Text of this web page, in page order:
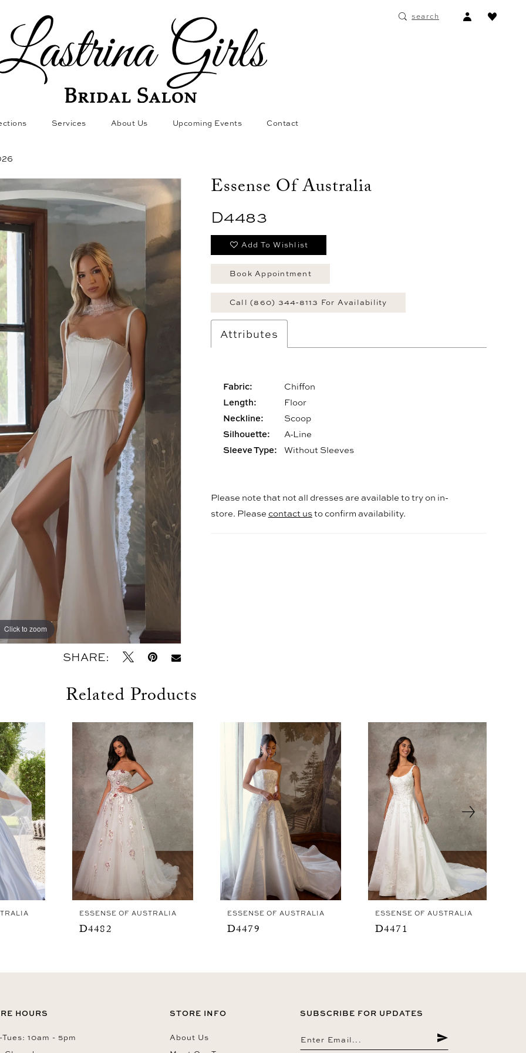
search
ACCOUNT
DROPDOWN
Services About Us Upcoming Events Contact
Click to zoom
Click to zoom
SHARE:
Essense Of Australia
D4483
Add To Wishlist
Book Appointment
Call (860) 344‑8113 For Availability
Attributes
Fabric:
Chiffon
Length:
Floor
Neckline:
Scoop
Silhouette:
A-Line
Sleeve Type:
Without Sleeves
Please note that not all dresses are available to try on in-
store. Please contact usto confirm availability.
Related Products
ESSENSE OF AUSTRALIA
D4482
ESSENSE OF AUSTRALIA
D4479
ESSENSE OF AUSTRALIA
D4471
HOURS
Tues: 10am - 5pm
STORE INFO
About Us
SUBSCRIBE FOR UPDATES